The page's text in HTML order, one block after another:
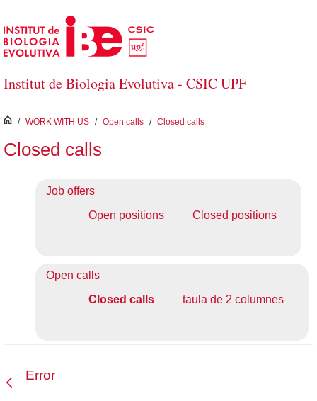
Skip to Main Content
Institut de Biologia Evolutiva - CSIC UPF
inici
/ WORK WITH US / Open calls / Closed calls
Closed calls
Job offers
Open positions
Closed positions
Open calls
Closed calls
taula de 2 columnes
Error